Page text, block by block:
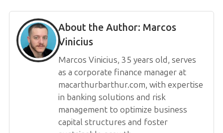
About the Author: Marcos
Vinicius
Marcos Vinicius, 35 years old, serves
as a corporate finance manager at
macarthurbarthur.com, with expertise
in banking solutions and risk
management to optimize business
capital structures and foster